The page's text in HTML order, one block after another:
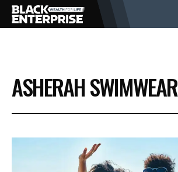
BUSINESS
NEWS
LIFESTYLE
ASHERAH SWIMWEAR